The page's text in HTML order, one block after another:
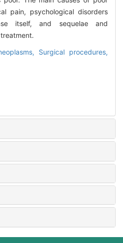
pain, psychological disorders
itself, and sequelae and
Surgical procedures,